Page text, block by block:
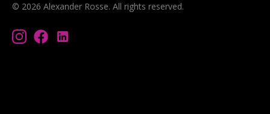
© 2026 Alexander Rosse. All rights reserved.